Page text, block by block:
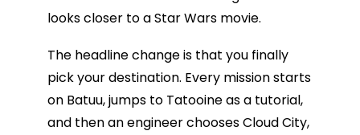
looks closer to a Star Wars movie.
The headline change is that you finally
pick your destination. Every mission starts
on Batuu, jumps to Tatooine as a tutorial,
and then an engineer chooses Cloud City,